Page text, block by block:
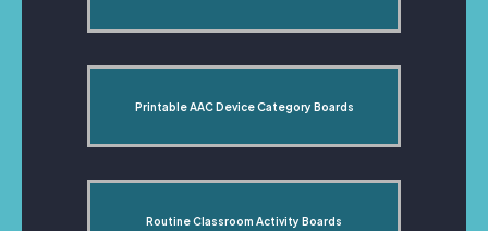
Printable AAC Device Category Boards
Routine Classroom Activity Boards